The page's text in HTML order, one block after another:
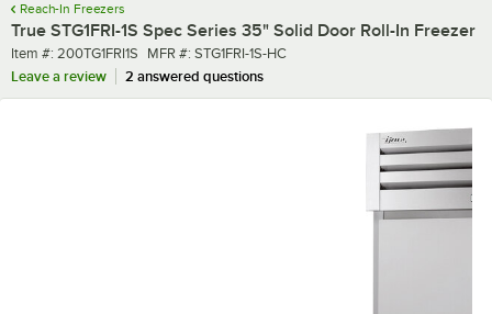
Reach-In Freezers
True STG1FRI-1S Spec Series 35" Solid Door Roll-In Freezer
Item number
Item #: 200TG1FRI1S MFR number
MFR #: STG1FRI-1S-HC
Leave a review
2 answered questions